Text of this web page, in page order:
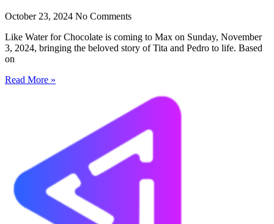
October 23, 2024 No Comments
Like Water for Chocolate is coming to Max on Sunday, November
3, 2024, bringing the beloved story of Tita and Pedro to life. Based
on
Read More »